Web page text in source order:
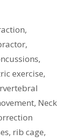
,
,
,
exercise,
, Neck
, rib cage,